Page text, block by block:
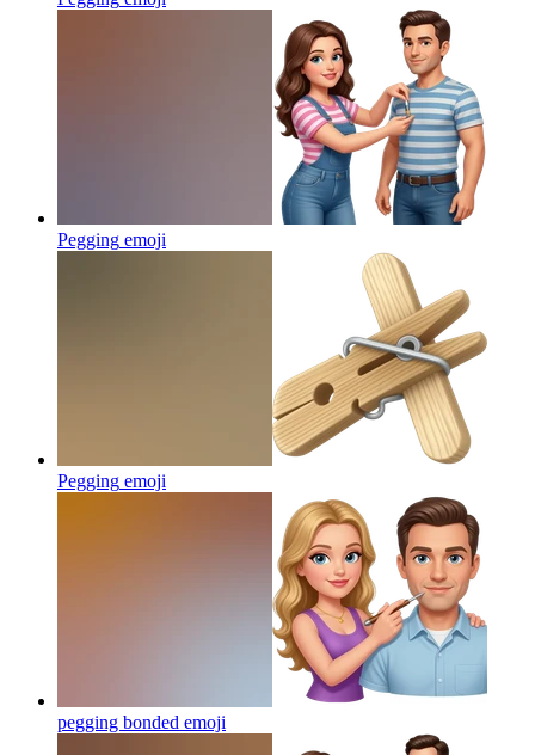
Pegging emoji
Pegging emoji
pegging bonded emoji